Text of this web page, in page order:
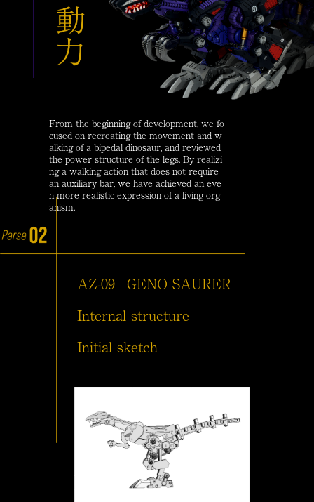
From the beginning of development, we fo
cused on recreating the movement and w
alking of a bipedal dinosaur, and reviewed
the power structure of the legs. By realizi
ng a walking action that does not require
an auxiliary bar, we have achieved an eve
n more realistic expression of a living org
anism.
AZ-09 GENO SAURER
Internal structure
Initial sketch
In order to pursue the realism of Zoids as
metallic lifeforms, verification of internal